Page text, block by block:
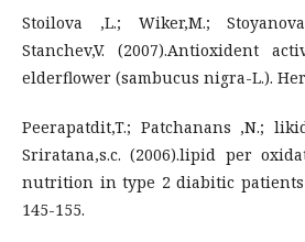
Stoilova ,L.; Wiker,M.;
Stanchev,V. (2007).Antioxident
elderflower (sambucus nigra-L.).
Peerapatdit,T.; Patchanans ,N.;
Sriratana,s.c. (2006).lipid per
nutrition in type 2 diabitic patients
145-155.